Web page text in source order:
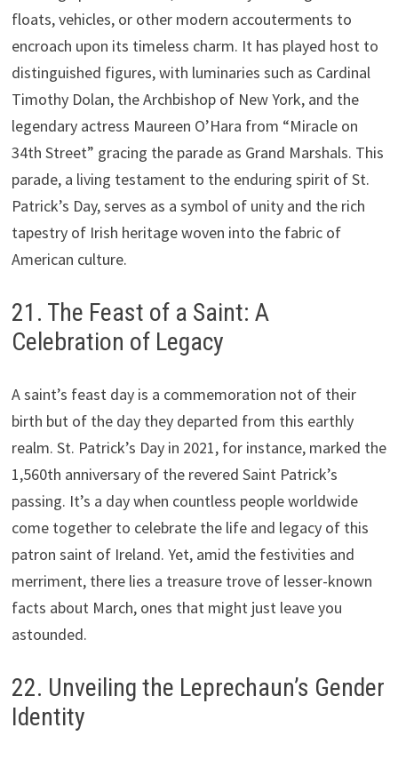
floats, vehicles, or other modern accouterments to
encroach upon its timeless charm. It has played host to
distinguished figures, with luminaries such as Cardinal
Timothy Dolan, the Archbishop of New York, and the
legendary actress Maureen O’Hara from “Miracle on
34th Street” gracing the parade as Grand Marshals. This
parade, a living testament to the enduring spirit of St.
Patrick’s Day, serves as a symbol of unity and the rich
tapestry of Irish heritage woven into the fabric of
American culture.
21. The Feast of a Saint: A
Celebration of Legacy
A saint’s feast day is a commemoration not of their
birth but of the day they departed from this earthly
realm. St. Patrick’s Day in 2021, for instance, marked the
1,560th anniversary of the revered Saint Patrick’s
passing. It’s a day when countless people worldwide
come together to celebrate the life and legacy of this
patron saint of Ireland. Yet, amid the festivities and
merriment, there lies a treasure trove of lesser-known
facts about March, ones that might just leave you
astounded.
22. Unveiling the Leprechaun’s Gender
Identity